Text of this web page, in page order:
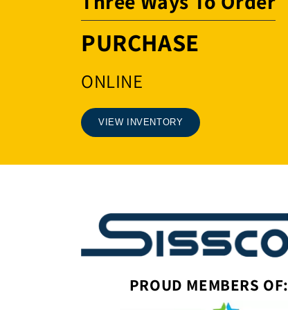
PURCHASE
ONLINE
VIEW INVENTORY
PROUD MEMBERS OF: